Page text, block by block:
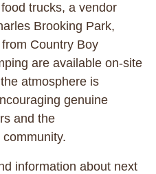
trucks, a vendor
Brooking Park,
Country Boy
are available on-site
atmosphere is
genuine
and the
information about next